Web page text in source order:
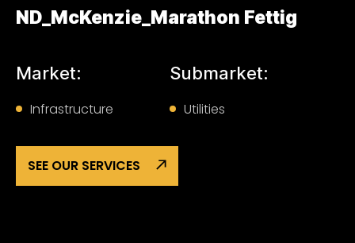
ND_McKenzie_Marathon Fettig
Market:
Infrastructure
Submarket:
Utilities
SEE OUR SERVICES